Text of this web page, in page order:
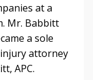
at a
Mr. Babbitt
a sole
attorney
APC.